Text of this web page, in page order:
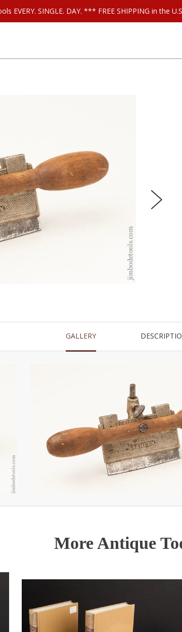
EVERY. SINGLE. DAY. *** FREE SHIPPING in the
GALLERY
More Antique